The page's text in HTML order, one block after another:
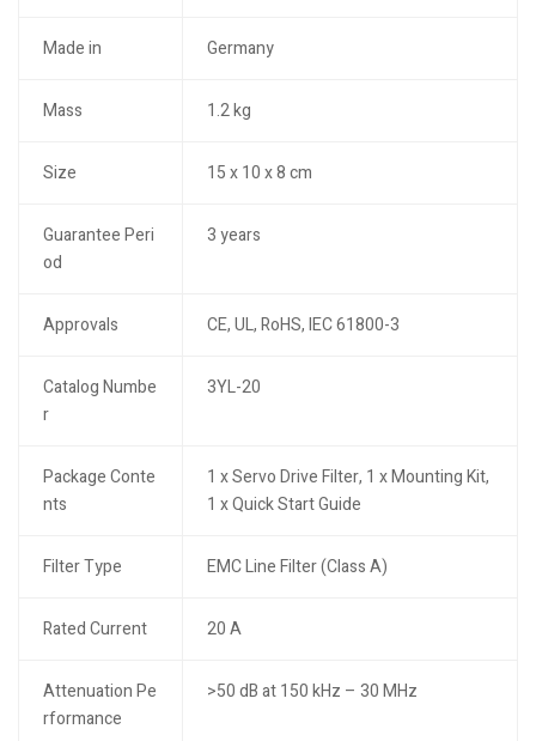
Made in Germany
Mass 1.2 kg
Size 15 x 10 x 8 cm
Guarantee Peri
od
3 years
Approvals CE, UL, RoHS, IEC 61800-3
Catalog Numbe
r
3YL-20
Package Conte
nts
1 x Servo Drive Filter, 1 x Mounting Kit,
1 x Quick Start Guide
Filter Type EMC Line Filter (Class A)
Rated Current 20 A
Attenuation Pe
rformance
>50 dB at 150 kHz – 30 MHz